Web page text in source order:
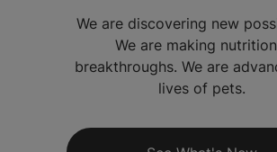
We are discovering new
We are making
breakthroughs. We are
lives of pets.